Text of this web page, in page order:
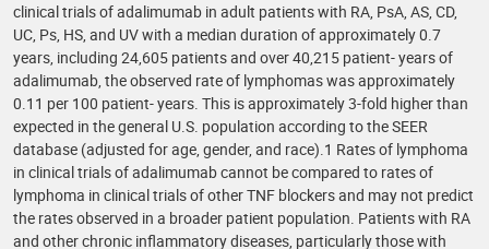
clinical trials of adalimumab in adult patients with RA, PsA, AS, CD,
UC, Ps, HS, and UV with a median duration of approximately 0.7
years, including 24,605 patients and over 40,215 patient- years of
adalimumab, the observed rate of lymphomas was approximately
0.11 per 100 patient- years. This is approximately 3-fold higher than
expected in the general U.S. population according to the SEER
database (adjusted for age, gender, and race).1 Rates of lymphoma
in clinical trials of adalimumab cannot be compared to rates of
lymphoma in clinical trials of other TNF blockers and may not predict
the rates observed in a broader patient population. Patients with RA
and other chronic inflammatory diseases, particularly those with